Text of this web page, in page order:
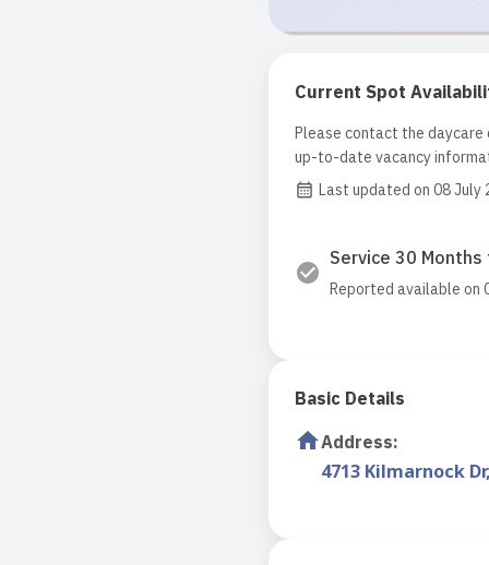
Current Spot
Please contact the
up-to-date vacancy
Last updated on 08 July
Service 30 Months
Reported available on
Basic Details
Address:
4713 Kilmarnock